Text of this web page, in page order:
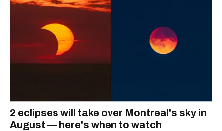
2 eclipses will take over Montreal's sky in
August — here's when to watch